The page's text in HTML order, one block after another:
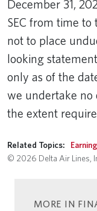
December 31,
SEC from time
not to place
looking
only as of the
we undertake no
the extent
Related Topics:
© 2026 Delta Air Lines,
MORE IN